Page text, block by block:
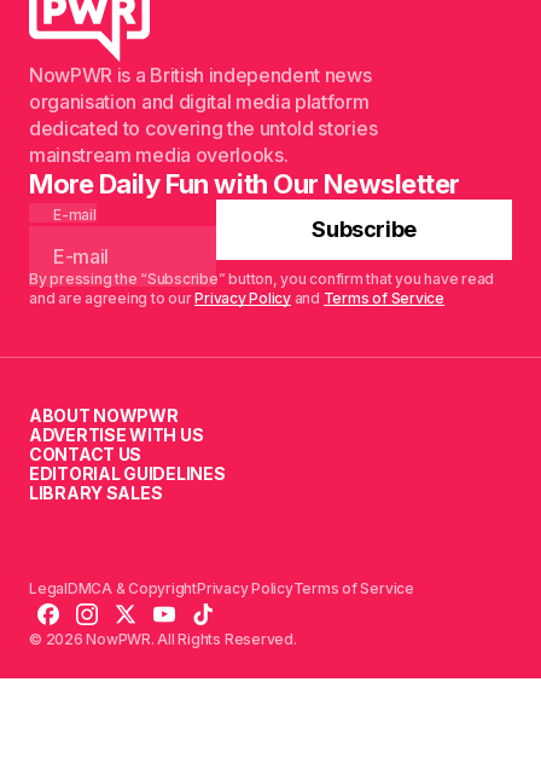
NowPWR is a British independent news
organisation and digital media platform
dedicated to covering the untold stories
mainstream media overlooks.
More Daily Fun with Our Newsletter
E-mail
Subscribe
By pressing the “Subscribe” button, you confirm that you have read
and are agreeing to ourPrivacy Policyand Terms of Service
ABOUT NOWPWR
ADVERTISE WITH US
CONTACT US
EDITORIAL GUIDELINES
LIBRARY SALES
© 2026 NowPWR. All Rights Reserved.
LegalDMCA & CopyrightPrivacy PolicyTerms of Service